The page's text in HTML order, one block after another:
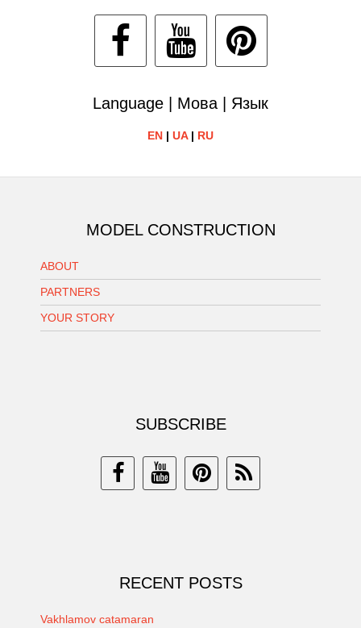
Language | Мова | Язык
EN | UA| RU
MODEL CONSTRUCTION
ABOUT
PARTNERS
YOUR STORY
SUBSCRIBE
RECENT POSTS
Vakhlamov catamaran